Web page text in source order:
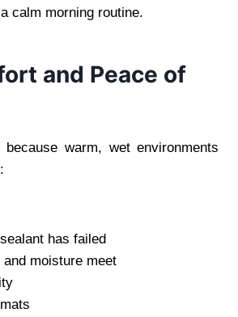
calm morning routine.
and Peace of
warm, wet environments
has failed
moisture meet